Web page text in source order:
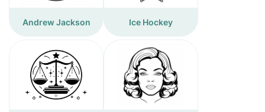
Andrew Jackson Ice Hockey